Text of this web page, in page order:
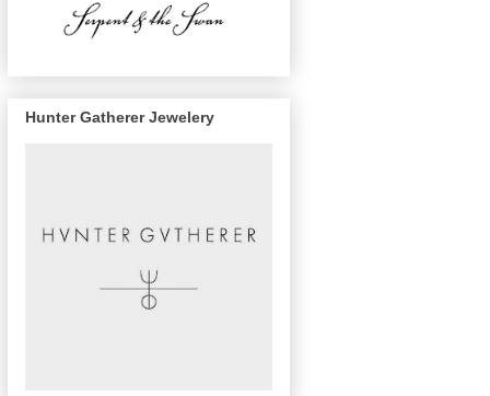
Hunter Gatherer Jewelery